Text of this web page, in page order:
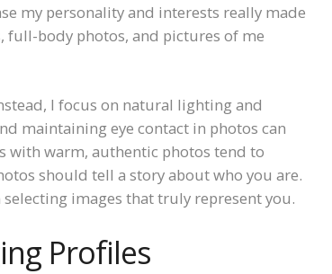
my personality and interests really made
full-body photos, and pictures of me
I focus on natural lighting and
maintaining eye contact in photos can
with warm, authentic photos tend to
should tell a story about who you are.
images that truly represent you.
Profiles